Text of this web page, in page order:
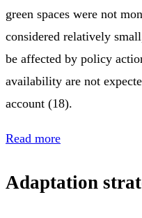
green spaces were not
considered relatively
be affected by policy
availability are not
account (18).
Read more
Adaptation